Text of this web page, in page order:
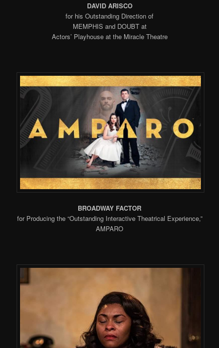
DAVID ARISCO
for his Outstanding Direction of
MEMPHIS and DOUBT at
Actors’ Playhouse at the Miracle Theatre
BROADWAY FACTOR
for Producing the “Outstanding Interactive Theatrical Experience,”
AMPARO